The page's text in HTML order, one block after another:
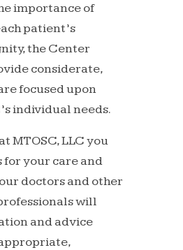
importance of
patient’s
the Center
considerate,
focused upon
individual needs.
MTOSC, LLC you
for your care and
doctors and other
will
and advice